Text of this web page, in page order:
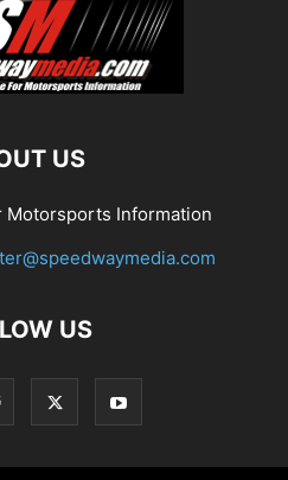
US
Motorsports Information
US